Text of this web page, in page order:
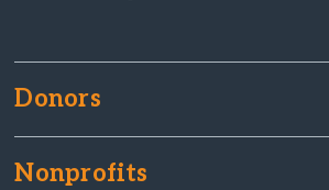
Donors
Nonprofits